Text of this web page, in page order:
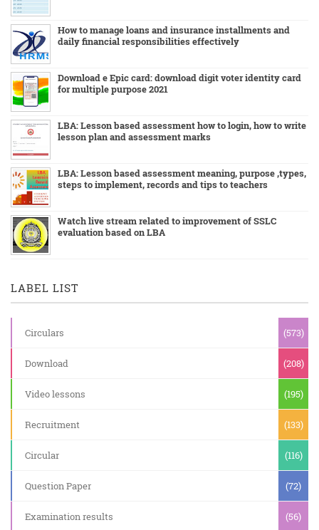
How to manage loans and insurance installments and
daily financial responsibilities effectively
Download e Epic card: download digit voter identity card
for multiple purpose 2021
LBA: Lesson based assessment how to login, how to write
lesson plan and assessment marks
LBA: Lesson based assessment meaning, purpose ,types,
steps to implement, records and tips to teachers
Watch live stream related to improvement of SSLC
evaluation based on LBA
LABEL LIST
Circulars (573)
Download (208)
Video lessons (195)
Recruitment (133)
Circular (116)
Question Paper (72)
Examination results (56)